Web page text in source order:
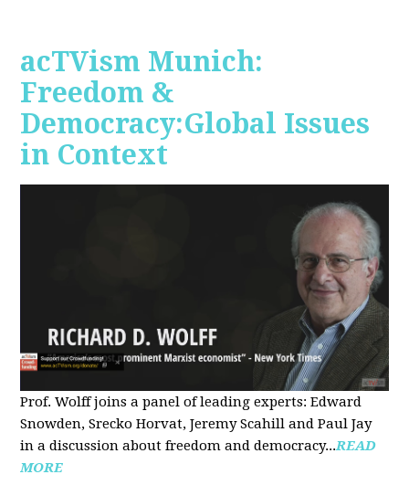
acTVism Munich:
Freedom &
Democracy:Global Issues
in Context
Prof. Wolff joins a panel of leading experts: Edward
Snowden, Srecko Horvat, Jeremy Scahill and Paul Jay
in a discussion about freedom and democracy...READ
MORE